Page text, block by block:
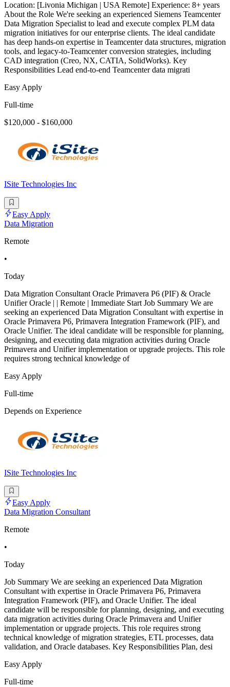
Location: [Livonia Michigan | USA Remote] Experience: 8+ years
About the Role We're seeking an experienced Siemens Teamcenter
Data Migration Specialist to lead and execute complex PLM data
migration initiatives for our enterprise clients. The ideal candidate
has deep hands-on expertise in Teamcenter data structures, migration
tools, and legacy-to-Teamcenter conversion strategies, including
CAD integration (Creo, NX, CATIA, SolidWorks). Key
Responsibilities Lead end-to-end Teamcenter data migrati
Easy Apply
Full-time
$120,000 - $160,000
ISite Technologies Inc
Easy Apply
Data Migration
Remote
•
Today
Data Migration Consultant Oracle Primavera P6 (PIF) & Oracle
Unifier Oracle | | Remote | Immediate Start Job Summary We are
seeking an experienced Data Migration Consultant with expertise in
Oracle Primavera P6, Primavera Integration Framework (PIF), and
Oracle Unifier. The ideal candidate will be responsible for planning,
designing, and executing data migration activities during Oracle
Primavera and Unifier implementation or upgrade projects. This role
requires strong technical knowledge of
Easy Apply
Full-time
Depends on Experience
ISite Technologies Inc
Easy Apply
Data Migration Consultant
Remote
•
Today
Job Summary We are seeking an experienced Data Migration
Consultant with expertise in Oracle Primavera P6, Primavera
Integration Framework (PIF), and Oracle Unifier. The ideal
candidate will be responsible for planning, designing, and executing
data migration activities during Oracle Primavera and Unifier
implementation or upgrade projects. This role requires strong
technical knowledge of migration strategies, ETL processes, data
validation, and Oracle databases. Key Responsibilities Plan, desi
Easy Apply
Full-time